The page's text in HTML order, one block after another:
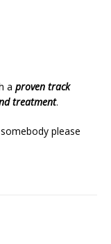
a proven track
treatment.
please